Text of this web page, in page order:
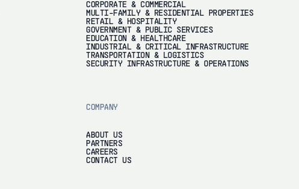
CORPORATE & COMMERCIAL
MULTI-FAMILY & RESIDENTIAL PROPERTIES
RETAIL & HOSPITALITY
GOVERNMENT & PUBLIC SERVICES
EDUCATION & HEALTHCARE
INDUSTRIAL & CRITICAL INFRASTRUCTURE
TRANSPORTATION & LOGISTICS
SECURITY INFRASTRUCTURE & OPERATIONS
COMPANY
ABOUT US
PARTNERS
CAREERS
CONTACT US